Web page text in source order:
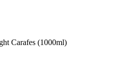
Carafes (1000ml)